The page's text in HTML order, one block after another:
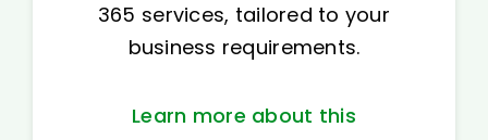
365 services, tailored to your
business requirements.
Learn more about this